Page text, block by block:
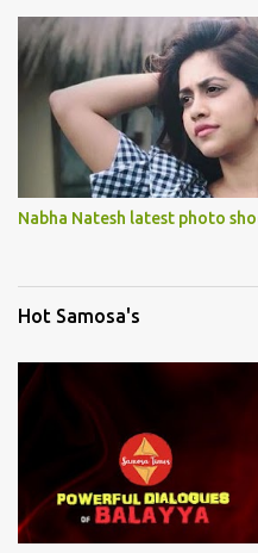
Nabha Natesh latest photo
Hot Samosa's